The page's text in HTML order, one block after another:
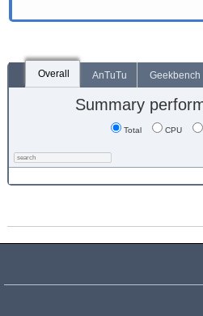
Overall AnTuTu Geekbench
Summary
Total CPU